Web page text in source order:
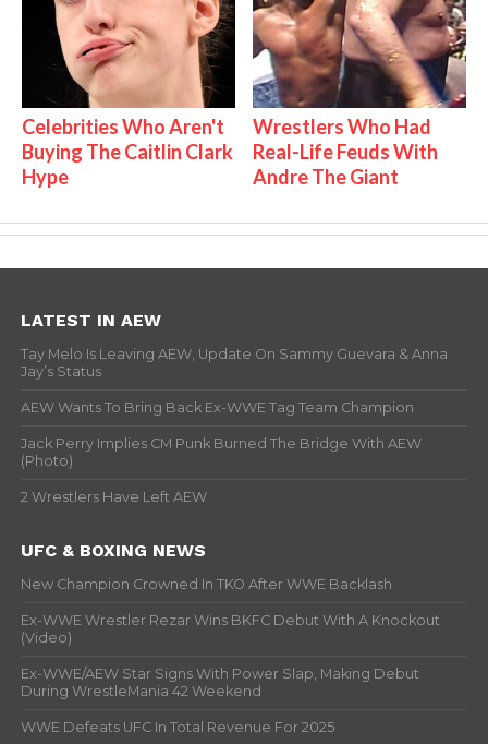
Celebrities Who Aren't
Buying The Caitlin Clark
Hype
Wrestlers Who Had
Real-Life Feuds With
Andre The Giant
LATEST IN AEW
Tay Melo Is Leaving AEW, Update On Sammy Guevara & Anna
Jay’s Status
AEW Wants To Bring Back Ex-WWE Tag Team Champion
Jack Perry Implies CM Punk Burned The Bridge With AEW
(Photo)
2 Wrestlers Have Left AEW
UFC & BOXING NEWS
New Champion Crowned In TKO After WWE Backlash
Ex-WWE Wrestler Rezar Wins BKFC Debut With A Knockout
(Video)
Ex-WWE/AEW Star Signs With Power Slap, Making Debut
During WrestleMania 42 Weekend
WWE Defeats UFC In Total Revenue For 2025